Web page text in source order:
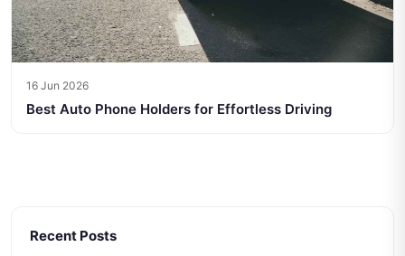
16 Jun 2026
Best Auto Phone Holders for Effortless Driving
Recent Posts